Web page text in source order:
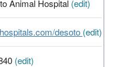
Animal Hospital (edit)
desoto (edit)
(edit)